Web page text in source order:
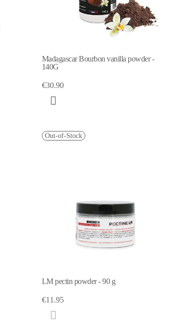
Madagascar Bourbon vanilla powder -
140G
€30.90
Out-of-Stock
LM pectin powder - 90 g
€11.95